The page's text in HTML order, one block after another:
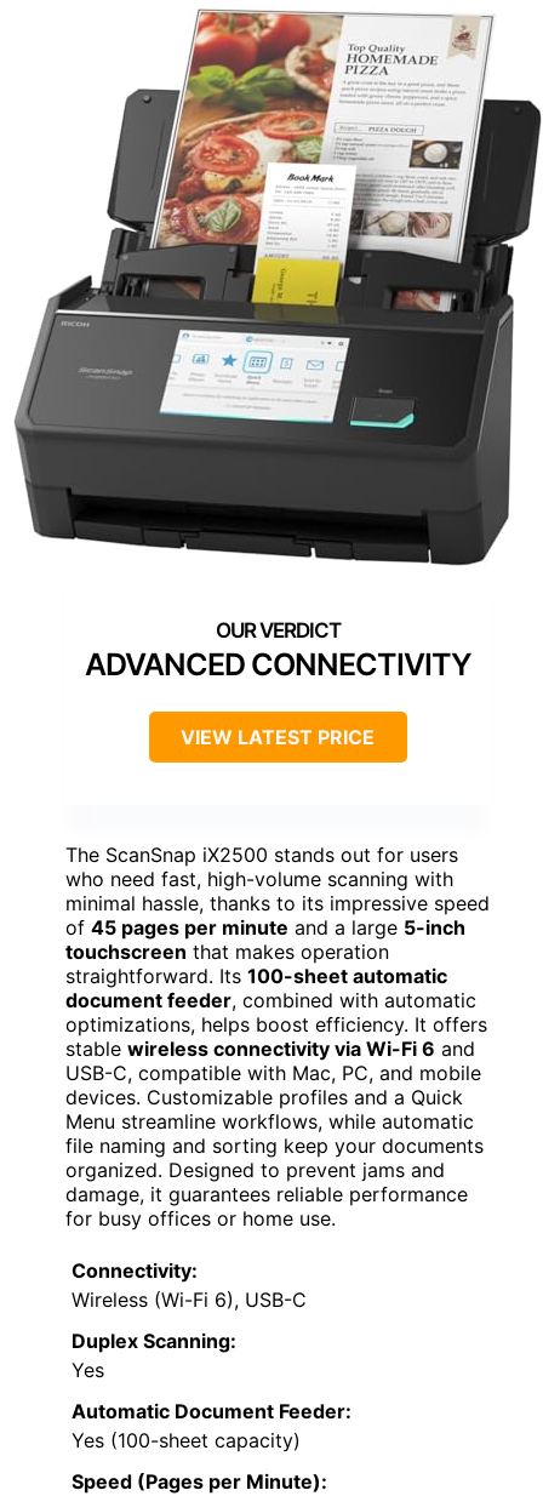
ADVANCED CONNECTIVITY
VIEW LATEST PRICE
The ScanSnap iX2500 stands out for users
who need fast, high-volume scanning with
minimal hassle, thanks to its impressive speed
of 45 pages per minute and a large 5-inch
touchscreen that makes operation
straightforward. Its 100-sheet automatic
document feeder, combined with automatic
optimizations, helps boost efficiency. It offers
stable wireless connectivity via Wi-Fi 6 and
USB-C, compatible with Mac, PC, and mobile
devices. Customizable profiles and a Quick
Menu streamline workflows, while automatic
file naming and sorting keep your documents
organized. Designed to prevent jams and
damage, it guarantees reliable performance
for busy offices or home use.
Connectivity:
Wireless (Wi-Fi 6), USB-C
Duplex Scanning:
Yes
Automatic Document Feeder:
Yes (100-sheet capacity)
Speed (Pages per Minute):